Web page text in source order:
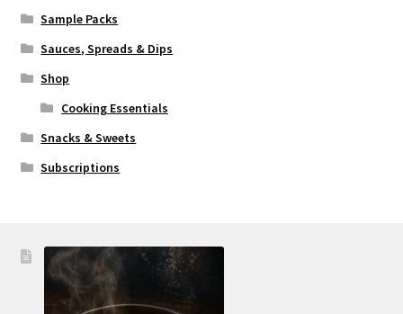
Sample Packs
Sauces, Spreads & Dips
Shop
Cooking Essentials
Snacks & Sweets
Subscriptions